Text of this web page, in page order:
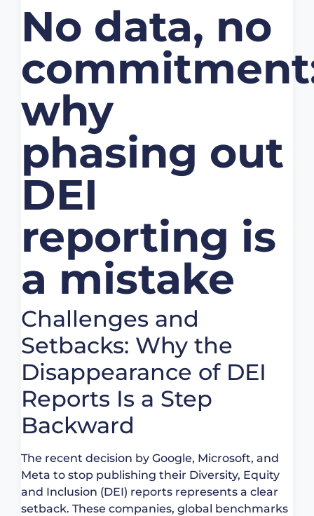
No data, no
why
phasing out
DEI
reporting is
a mistake
Challenges and
Setbacks: Why the
Disappearance of DEI
Reports Is a Step
Backward
The recent decision by Google, Microsoft, and
Meta to stop publishing their Diversity, Equity
and Inclusion (DEI) reports represents a clear
setback. These companies, global benchmarks